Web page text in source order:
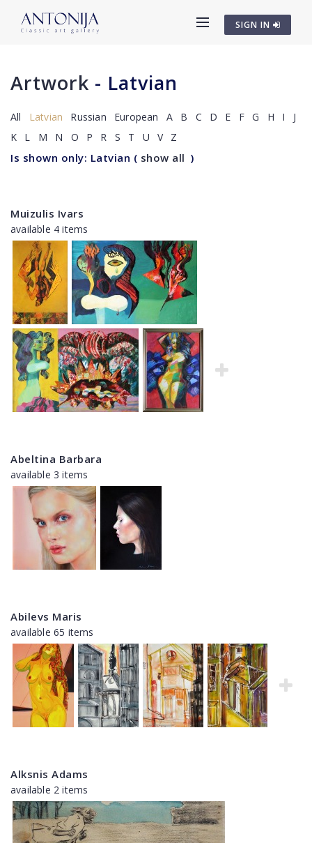
SIGN IN
Artwork - Latvian
All Latvian Russian European A B C D E F G H I
J
K
L M N O P R S T U V Z
Is shown only: Latvian ( show all )
Muizulis Ivars
available 4 items
Abeltina Barbara
available 3 items
Abilevs Maris
available 65 items
Alksnis Adams
available 2 items